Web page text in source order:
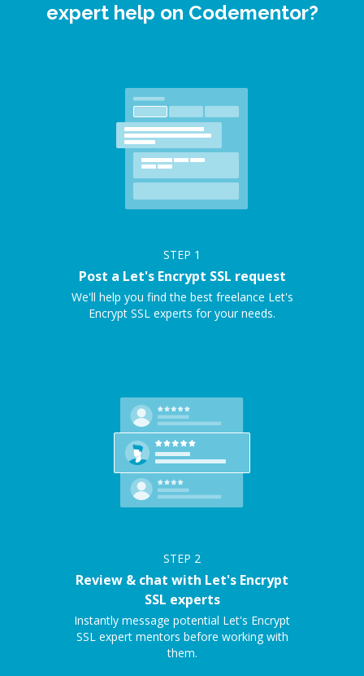
expert help on Codementor?
STEP 1
Post a Let's Encrypt SSL request
We'll help you find the best freelance Let's
Encrypt SSL experts for your needs.
STEP 2
Review & chat with Let's Encrypt
SSL experts
Instantly message potential Let's Encrypt
SSL expert mentors before working with
them.